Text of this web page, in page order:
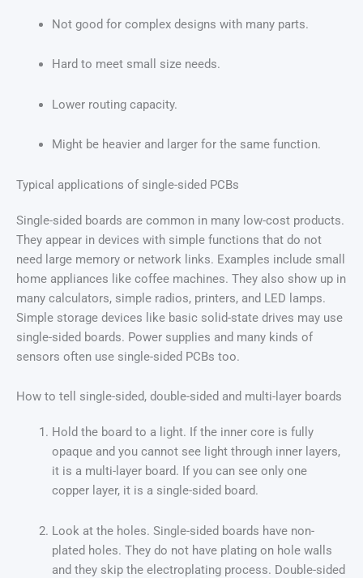
Not good for complex designs with many parts.
Hard to meet small size needs.
Lower routing capacity.
Might be heavier and larger for the same function.
Typical applications of single-sided PCBs
Single-sided boards are common in many low-cost products.
They appear in devices with simple functions that do not
need large memory or network links. Examples include small
home appliances like coffee machines. They also show up in
many calculators, simple radios, printers, and LED lamps.
Simple storage devices like basic solid-state drives may use
single-sided boards. Power supplies and many kinds of
sensors often use single-sided PCBs too.
How to tell single-sided, double-sided and multi-layer boards
Hold the board to a light. If the inner core is fully
opaque and you cannot see light through inner layers,
it is a multi-layer board. If you can see only one
copper layer, it is a single-sided board.
Look at the holes. Single-sided boards have non-
plated holes. They do not have plating on hole walls
and they skip the electroplating process. Double-sided